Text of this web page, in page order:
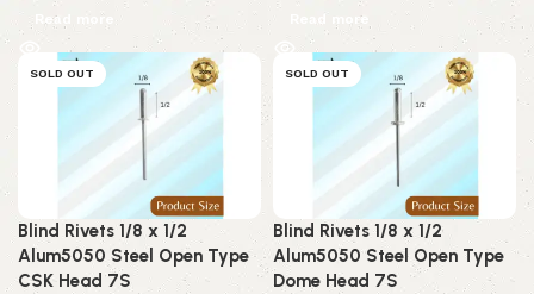
Read more Read more
SOLD OUT
Blind Rivets 1/8 x 1/2
Alum5050 Steel Open Type
CSK Head 7S
SOLD OUT
Blind Rivets 1/8 x 1/2
Alum5050 Steel Open Type
Dome Head 7S